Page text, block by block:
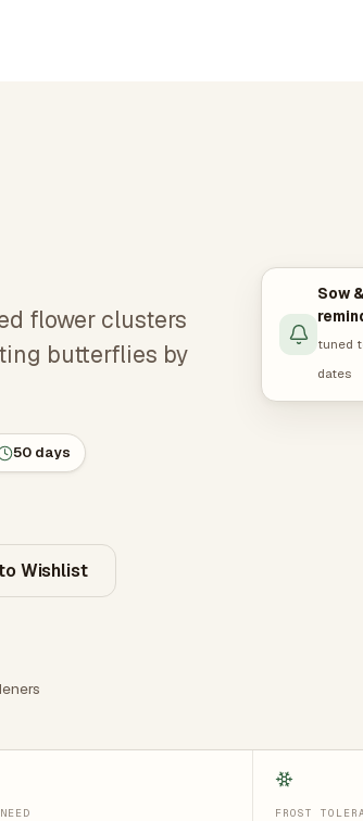
flower clusters
butterflies by
50 days
Wishlist
Sow
tuned
dates
FROST